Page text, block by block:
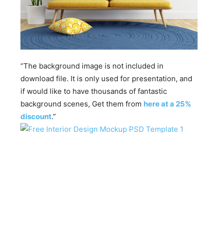
“The background image is not included in
download file. It is only used for presentation, and
if would like to have thousands of fantastic
background scenes, Get them from here at a 25%
discount.”